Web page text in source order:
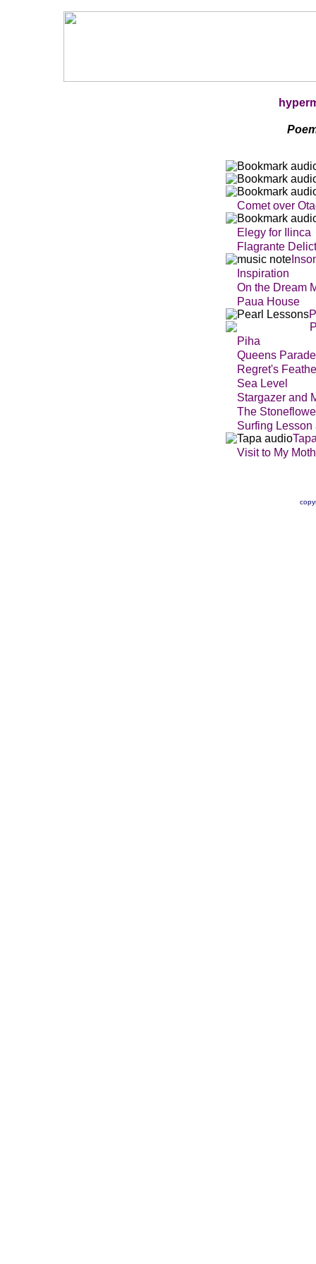
Comet over
Elegy for Ilinca
Flagrante
In
Inspiration
On the Dream
Paua House
Piha
Queens
Regret's
Sea Level
Stargazer and
The
Surfing
Visit to My